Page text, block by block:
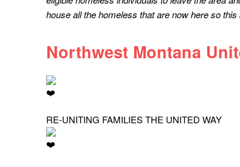
house all the homeless that are now here so
Northwest Montana
RE-UNITING FAMILIES THE UNITED WAY